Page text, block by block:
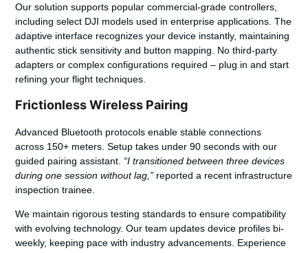
Our solution supports popular commercial-grade controllers,
including select DJI models used in enterprise applications. The
adaptive interface recognizes your device instantly, maintaining
authentic stick sensitivity and button mapping. No third-party
adapters or complex configurations required – plug in and start
refining your flight techniques.
Frictionless Wireless Pairing
Advanced Bluetooth protocols enable stable connections
across 150+ meters. Setup takes under 90 seconds with our
guided pairing assistant. “I transitioned between three devices
during one session without lag,” reported a recent infrastructure
inspection trainee.
We maintain rigorous testing standards to ensure compatibility
with evolving technology. Our team updates device profiles bi-
weekly, keeping pace with industry advancements. Experience